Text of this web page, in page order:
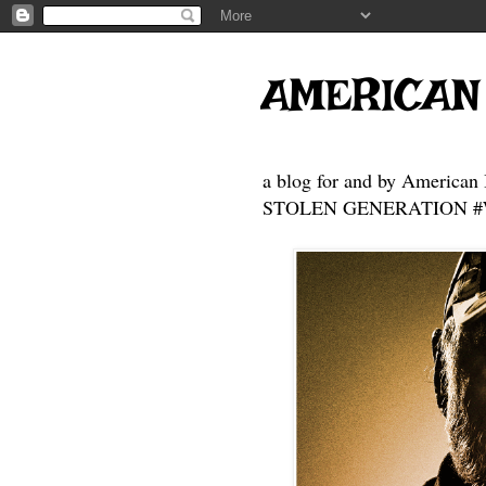
a blog for and by American
STOLEN GENERATION